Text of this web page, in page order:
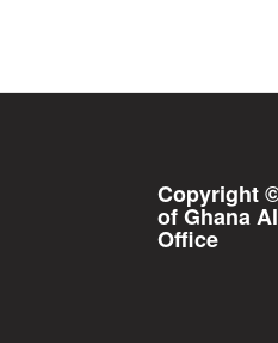
Copyright
of Ghana
Office